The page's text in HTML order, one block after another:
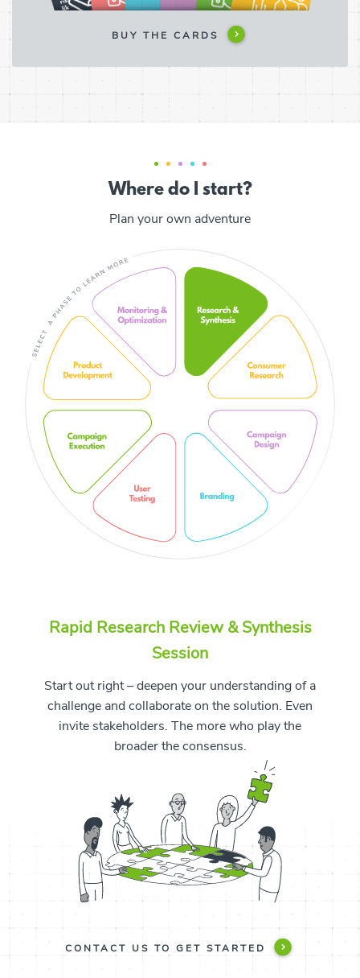
BUY THE CARDS
Where do I start?
Plan your own adventure
Rapid Research Review & Synthesis
Session
Start out right – deepen your understanding of a
challenge and collaborate on the solution. Even
invite stakeholders. The more who play the
broader the consensus.
CONTACT US TO GET STARTED